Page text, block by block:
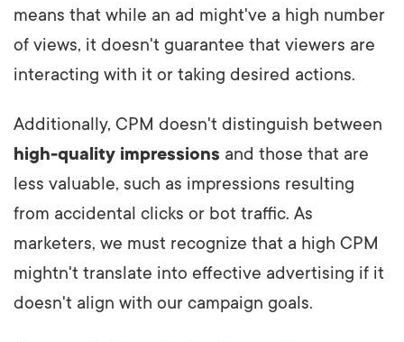
means that while an ad might've a high number
of views, it doesn't guarantee that viewers are
interacting with it or taking desired actions.
Additionally, CPM doesn't distinguish between
high-quality impressions and those that are
less valuable, such as impressions resulting
from accidental clicks or bot traffic. As
marketers, we must recognize that a high CPM
mightn't translate into effective advertising if it
doesn't align with our campaign goals.